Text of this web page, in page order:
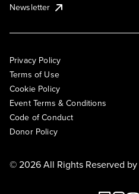
Newsletter
Privacy Policy
Terms of Use
Cookie Policy
Event Terms & Conditions
Code of Conduct
Donor Policy
© 2026 All Rights Reserved by